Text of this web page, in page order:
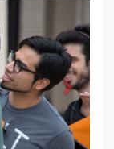
Next